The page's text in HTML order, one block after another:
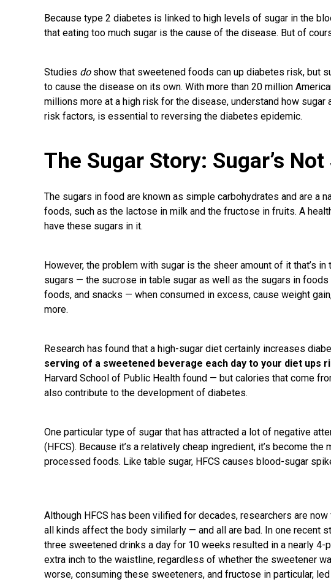
Because type 2 diabetes is linked to high levels of sugar in the
that eating too much sugar is the cause of the disease. But of
Studies doshow that sweetened foods can up diabetes risk, but
to cause the disease on its own. With more than 20 million
millions more at a high risk for the disease, understand how
risk factors, is essential to reversing the diabetes epidemic.
The Sugar Story: Sugar’s
The sugars in food are known as simple carbohydrates and are a
foods, such as the lactose in milk and the fructose in fruits. A
have these sugars in it.
However, the problem with sugar is the sheer amount of it that’s
sugars — the sucrose in table sugar as well as the sugars in
foods, and snacks — when consumed in excess, cause weight
more.
Research has found that a high-sugar diet certainly increases
serving of a sweetened beverage each day to your diet ups
Harvard School of Public Health found — but calories that come
also contribute to the development of diabetes.
One particular type of sugar that has attracted a lot of negative
(HFCS). Because it’s a relatively cheap ingredient, it’s become
processed foods. Like table sugar, HFCS causes blood-sugar
Although HFCS has been vilified for decades, researchers are
all kinds affect the body similarly — and all are bad. In one recent
three sweetened drinks a day for 10 weeks resulted in a nearly 4-
extra inch to the waistline, regardless of whether the sweetener
worse, consuming these sweeteners, and fructose in particular,